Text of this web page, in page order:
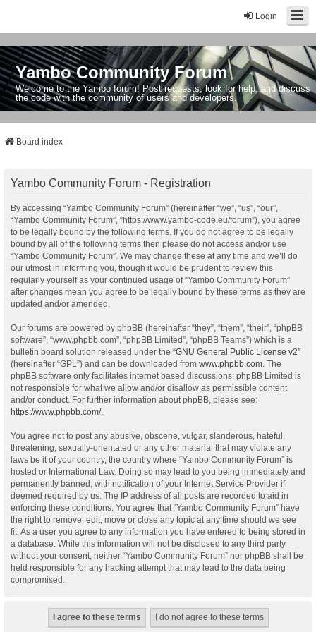
Login
Yambo Community Forum
Welcome to the Yambo forum! Post requests, look for help, and discuss
the code with the community of users and developers.
Board index
Yambo Community Forum - Registration
By accessing “Yambo Community Forum” (hereinafter “we”, “us”, “our”,
“Yambo Community Forum”, “https://www.yambo-code.eu/forum”), you agree
to be legally bound by the following terms. If you do not agree to be legally
bound by all of the following terms then please do not access and/or use
“Yambo Community Forum”. We may change these at any time and we’ll do
our utmost in informing you, though it would be prudent to review this
regularly yourself as your continued usage of “Yambo Community Forum”
after changes mean you agree to be legally bound by these terms as they are
updated and/or amended.
Our forums are powered by phpBB (hereinafter “they”, “them”, “their”, “phpBB
software”, “www.phpbb.com”, “phpBB Limited”, “phpBB Teams”) which is a
bulletin board solution released under the “GNU General Public License v2”
(hereinafter “GPL”) and can be downloaded from www.phpbb.com . The
phpBB software only facilitates internet based discussions; phpBB Limited is
not responsible for what we allow and/or disallow as permissible content
and/or conduct. For further information about phpBB, please see:
https://www.phpbb.com/.
You agree not to post any abusive, obscene, vulgar, slanderous, hateful,
threatening, sexually-orientated or any other material that may violate any
laws be it of your country, the country where “Yambo Community Forum” is
hosted or International Law. Doing so may lead to you being immediately and
permanently banned, with notification of your Internet Service Provider if
deemed required by us. The IP address of all posts are recorded to aid in
enforcing these conditions. You agree that “Yambo Community Forum” have
the right to remove, edit, move or close any topic at any time should we see
fit. As a user you agree to any information you have entered to being stored in
a database. While this information will not be disclosed to any third party
without your consent, neither “Yambo Community Forum” nor phpBB shall be
held responsible for any hacking attempt that may lead to the data being
compromised.